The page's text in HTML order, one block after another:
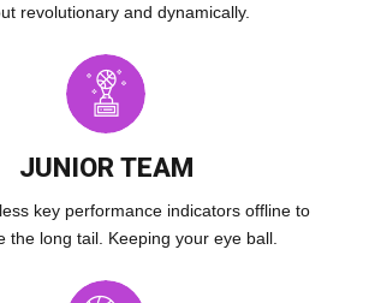
revolutionary and dynamically.
JUNIOR TEAM
key performance indicators offline to
the long tail. Keeping your eye ball.